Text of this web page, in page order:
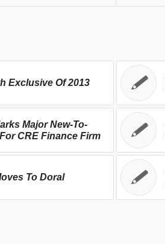
Exclusive Of 2013
Major New-To-
CRE Finance Firm
To Doral